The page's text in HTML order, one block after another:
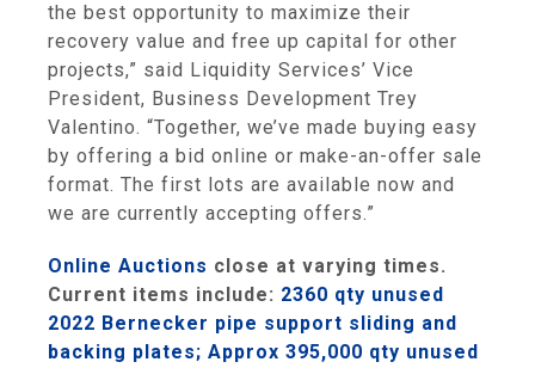
the best opportunity to maximize their
recovery value and free up capital for other
projects,” said Liquidity Services’ Vice
President, Business Development Trey
Valentino. “Together, we’ve made buying easy
by offering a bid online or make-an-offer sale
format. The first lots are available now and
we are currently accepting offers.”
Online Auctions close at varying times.
Current items include: 2360 qty unused
2022 Bernecker pipe support sliding and
backing plates; Approx 395,000 qty unused